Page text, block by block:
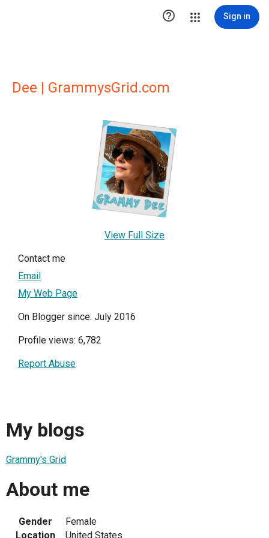
 Sign in
Dee | GrammysGrid.com
View Full Size
Contact me
Email
My Web Page
On Blogger since: July 2016
Profile views: 6,782
Report Abuse
My blogs
Grammy's Grid
About me
Gender
Female
Location
United States